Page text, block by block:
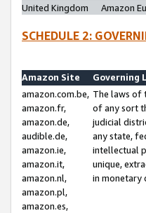
United Kingdom
Amazon
SCHEDULE 2:
Amazon Site
Governing
amazon.com.be,
amazon.fr,
amazon.de,
audible.de,
amazon.ie,
amazon.it,
amazon.nl,
amazon.pl,
amazon.es,
The laws of
of any sort
judicial
any state,
intellectual
unique,
in monetary